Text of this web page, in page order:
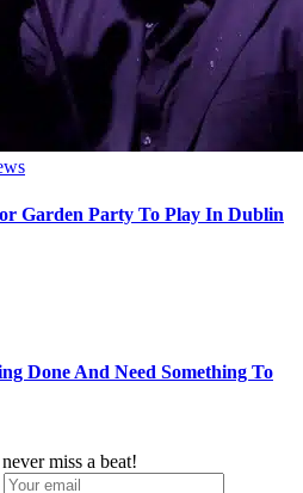
Garden Party To Play In Dublin
Done And Need Something To
miss a beat!